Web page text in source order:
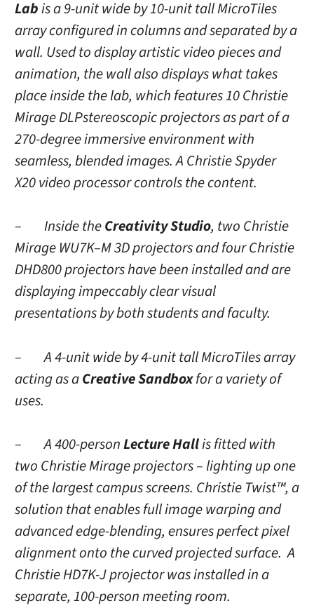
Labis a9-unit wide by 10-unit tall MicroTiles
array configured in columns and separated by a
wall. Used to display artistic video pieces and
animation, the wall also displays what takes
place inside the lab, which features 10 Christie
Mirage DLPstereoscopic projectors as part of a
270-degree immersive environment with
seamless, blended images. A Christie Spyder
X20 video processor controls the content.
– Inside theCreativity Studio, two Christie
Mirage WU7K–M3Dprojectors and four Christie
DHD800 projectors have been installed and are
displaying impeccably clear visual
presentations by both students and faculty.
– A 4-unit wide by 4-unit tall MicroTiles array
acting as aCreative Sandboxfor a variety of
uses.
– A 400-personLecture Hallis fitted with
two Christie Mirage projectors – lighting up one
of the largest campus screens. Christie Twist™, a
solution that enables full image warping and
advanced edge-blending, ensures perfect pixel
alignment onto the curved projected surface. A
Christie HD7K-J projector was installed in a
separate, 100-person meeting room.